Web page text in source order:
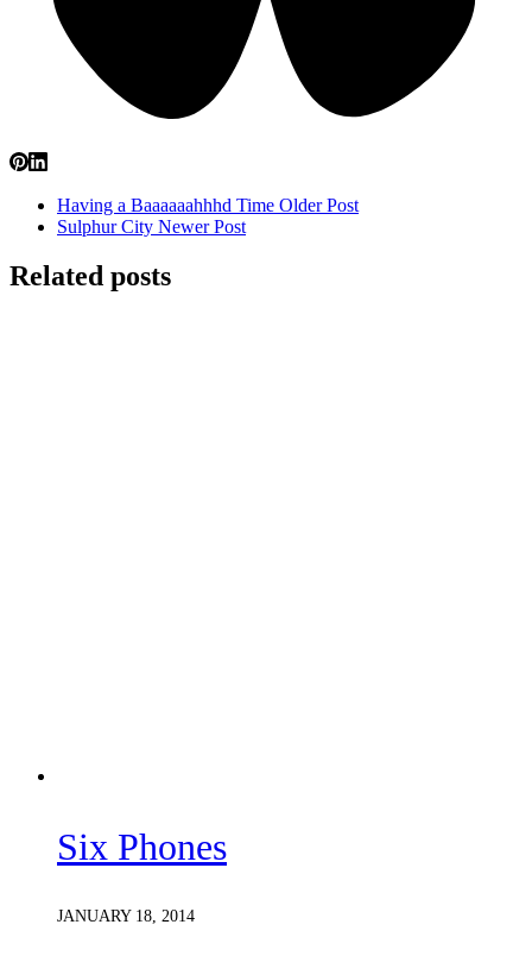
Having a Baaaaaahhhd Time Older Post
Sulphur City Newer Post
Related posts
Six Phones
JANUARY 18, 2014